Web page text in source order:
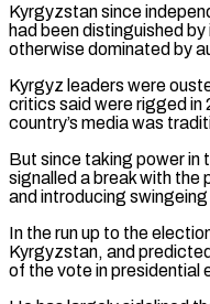
Kyrgyzstan since
had been distinguished
otherwise dominated by
Kyrgyz leaders were
critics said were rigged in
country’s media was
But since taking power in
signalled a break with the
and introducing
In the run up to the
Kyrgyzstan, and
of the vote in presidential